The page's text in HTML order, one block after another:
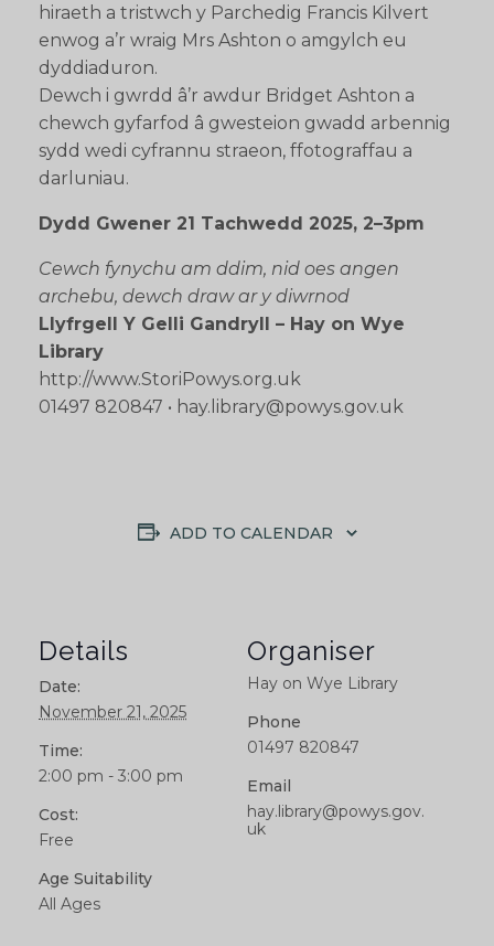
hiraeth a tristwch y Parchedig Francis Kilvert
enwog a’r wraig Mrs Ashton o amgylch eu
dyddiaduron.
Dewch i gwrdd â’r awdur Bridget Ashton a
chewch gyfarfod â gwesteion gwadd arbennig
sydd wedi cyfrannu straeon, ffotograffau a
darluniau.
Dydd Gwener 21 Tachwedd 2025, 2–3pm
Cewch fynychu am ddim, nid oes angen
archebu, dewch draw ar y diwrnod
Llyfrgell Y Gelli Gandryll – Hay on Wye
Library
http://www.StoriPowys.org.uk
01497 820847 • hay.library@powys.gov.uk
ADD TO CALENDAR
Details
Date:
November 21, 2025
Time:
2:00 pm - 3:00 pm
Cost:
Free
Age Suitability
All Ages
Organiser
Hay on Wye Library
Phone
01497 820847
Email
hay.library@powys.gov.
uk